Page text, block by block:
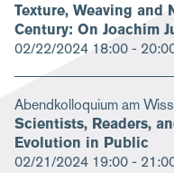
Texture, Weaving
Century: On Joachim
02/22/2024 18:00 -
Abendkolloquium am
Scientists, Readers,
Evolution in Public
02/21/2024 19:00 -